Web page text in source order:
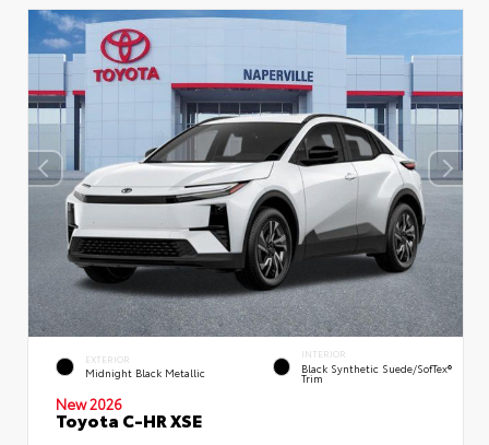
EXTERIOR
Midnight Black Metallic
INTERIOR
Black Synthetic Suede/SofTex®
Trim
New 2026
Toyota C-HR XSE